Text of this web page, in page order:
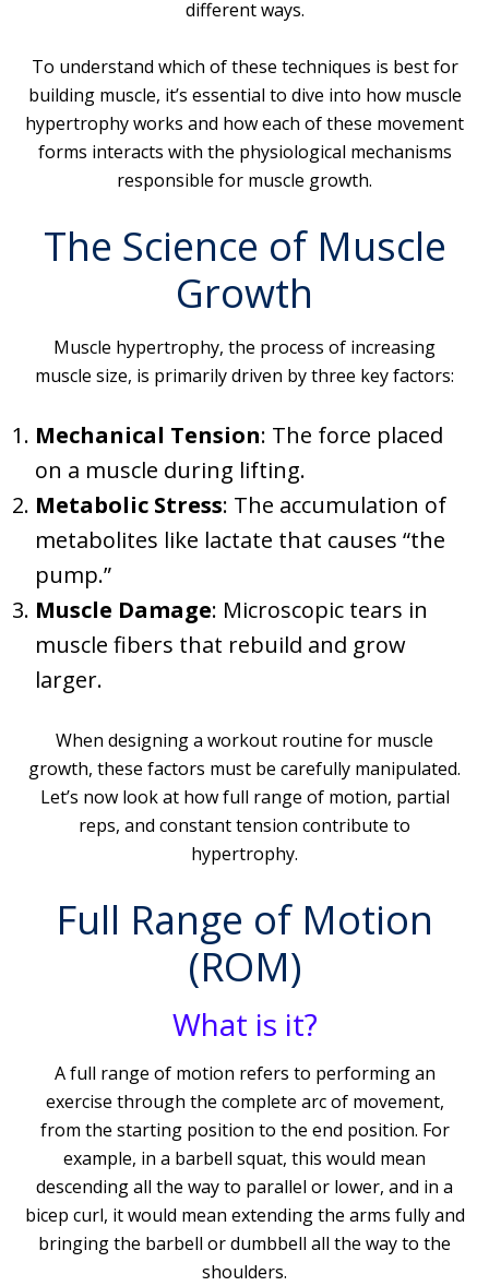
different ways.
To understand which of these techniques is best for
building muscle, it’s essential to dive into how muscle
hypertrophy works and how each of these movement
forms interacts with the physiological mechanisms
responsible for muscle growth.
The Science of Muscle
Growth
Muscle hypertrophy, the process of increasing
muscle size, is primarily driven by three key factors:
Mechanical Tension: The force placed
on a muscle during lifting.
Metabolic Stress: The accumulation of
metabolites like lactate that causes “the
pump.”
Muscle Damage: Microscopic tears in
muscle fibers that rebuild and grow
larger.
When designing a workout routine for muscle
growth, these factors must be carefully manipulated.
Let’s now look at how full range of motion, partial
reps, and constant tension contribute to
hypertrophy.
Full Range of Motion
(ROM)
What is it?
A full range of motion refers to performing an
exercise through the complete arc of movement,
from the starting position to the end position. For
example, in a barbell squat, this would mean
descending all the way to parallel or lower, and in a
bicep curl, it would mean extending the arms fully and
bringing the barbell or dumbbell all the way to the
shoulders.